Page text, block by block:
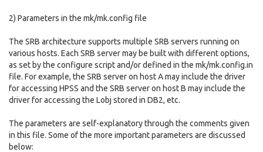
2) Parameters in the mk/mk.config file
The SRB architecture supports multiple SRB servers running on
various hosts. Each SRB server may be built with different options,
as set by the configure script and/or defined in the mk/mk.config.in
file. For example, the SRB server on host A may include the driver
for accessing HPSS and the SRB server on host B may include the
driver for accessing the Lobj stored in DB2, etc.
The parameters are self-explanatory through the comments given
in this file. Some of the more important parameters are discussed
below: